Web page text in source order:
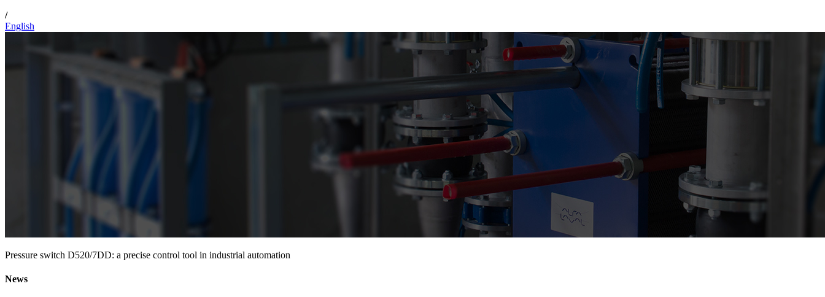
/
English
Pressure switch D520/7DD: a precise control tool in industrial automation
News